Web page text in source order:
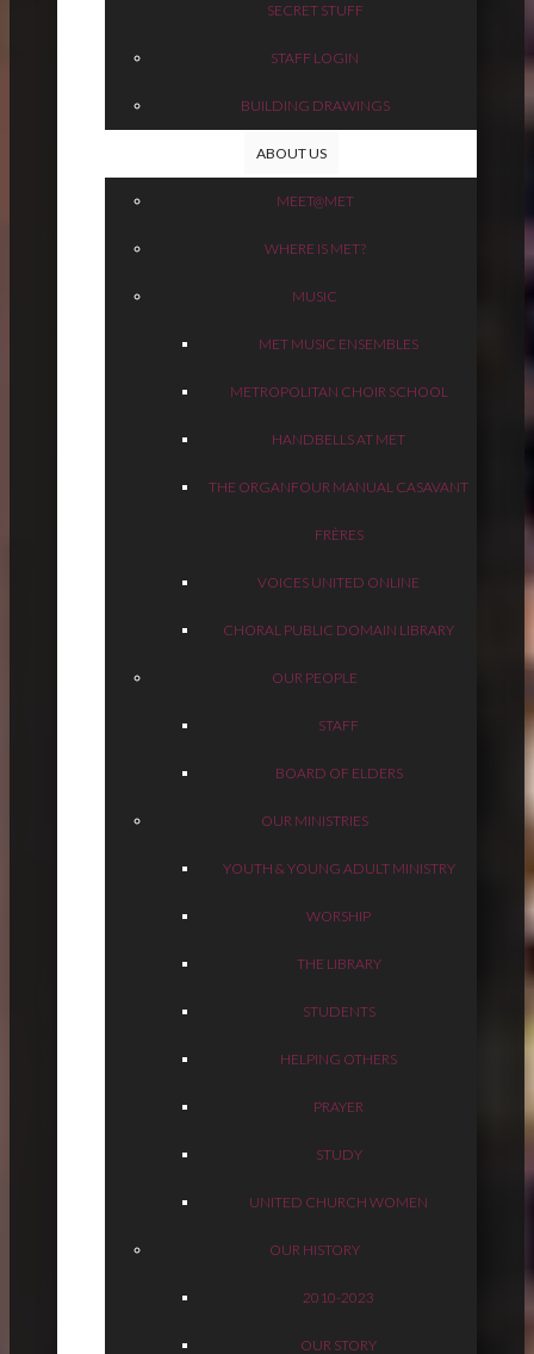
SECRET STUFF
STAFF LOGIN
BUILDING DRAWINGS
ABOUT US
MEET@MET
WHERE IS MET?
MUSIC
MET MUSIC ENSEMBLES
METROPOLITAN CHOIR SCHOOL
HANDBELLS AT MET
THE ORGANFOUR MANUAL CASAVANT
FRÈRES
VOICES UNITED ONLINE
CHORAL PUBLIC DOMAIN LIBRARY
OUR PEOPLE
STAFF
BOARD OF ELDERS
OUR MINISTRIES
YOUTH & YOUNG ADULT MINISTRY
WORSHIP
THE LIBRARY
STUDENTS
HELPING OTHERS
PRAYER
STUDY
UNITED CHURCH WOMEN
OUR HISTORY
2010-2023
OUR STORY